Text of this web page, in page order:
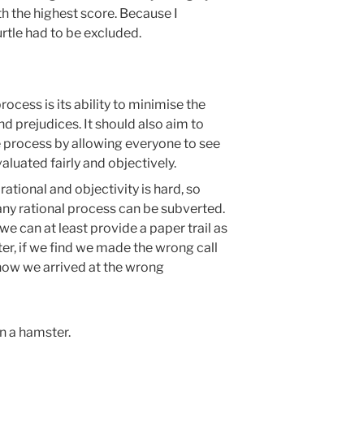
the highest score. Because I
had to be excluded.
is its ability to minimise the
prejudices. It should also aim to
by allowing everyone to see
fairly and objectively.
and objectivity is hard, so
rational process can be subverted.
can at least provide a paper trail as
if we find we made the wrong call
we arrived at the wrong
a hamster.